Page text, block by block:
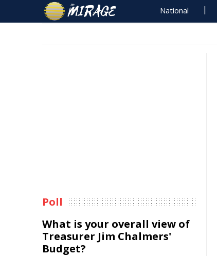
National
Poll
What is your overall view of
Treasurer Jim Chalmers'
Budget?